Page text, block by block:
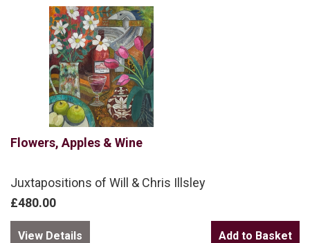
Flowers, Apples & Wine
Juxtapositions of Will & Chris Illsley
£480.00
View Details